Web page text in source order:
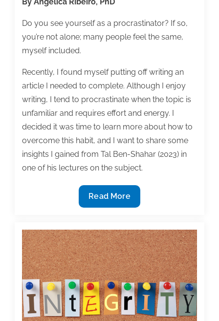
Do you see yourself as a procrastinator? If so,
you’re not alone; many people feel the same,
myself included.
Recently, I found myself putting off writing an
article I needed to complete. Although I enjoy
writing, I tend to procrastinate when the topic is
unfamiliar and requires effort and energy. I
decided it was time to learn more about how to
overcome this habit, and I want to share some
insights I gained from Tal Ben-Shahar (2023) in
one of his lectures on the subject.
How
to
Procrastination
Read More